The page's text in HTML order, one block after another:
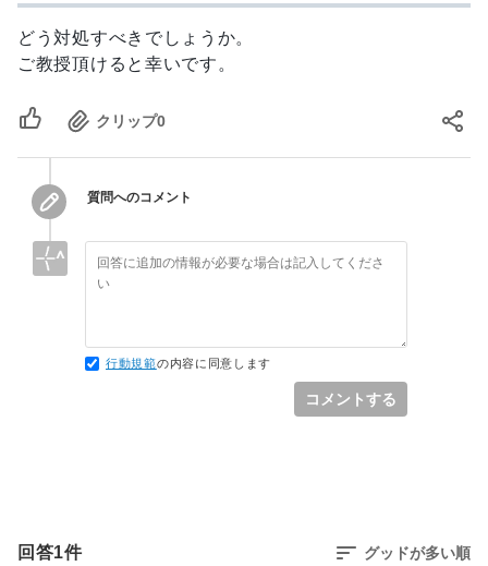
lib/action_dispatch/middleware/
`call'
actionpack (4.0.13)
`call'
actionpack (4.0.13)
railties (4.0.13)
lib/rails/rack/logger.rb:38:in `call_app'
railties (4.0.13)
lib/rails/rack/logger.rb:20:in `block in
`block in tagged'
lib/active_support/tagged_logging.rb:26:in
lib/rails/rack/logger.rb:20:in `call'
mime-types-data (3.2016.0521)
minitest (5.8.3, 4.7.5)
multi_json (1.12.1)
mysql2 (0.4.6)
power_assert (0.2.6)
rack-test (0.6.3)
rails (4.0.13)
railties (4.0.13)
rake (12.0.0, 10.4.2)
rdoc (4.3.0, default: 4.2.1)
sass (3.2.19)
sass-rails (4.0.5)
tilt (1.4.1)
# Use Uglifier as compressor for JavaScript
assets
# Use CoffeeScript for .js.coffee assets
and views
# See
https://github.com/sstephenson/execjs#readme
for more supported runtimes
gem 'jquery-rails'
# Turbolinks makes following links in your
https://github.com/rails/jbuilder
どう対処すべきでしょうか。
ご教授頂けると幸いです。
クリップ0
質問へのコメント
行動規範の内容に同意します
コメントする
回答1件 グッドが多い順